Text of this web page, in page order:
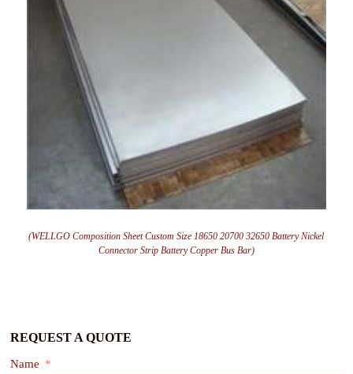
(WELLGO Composition Sheet Custom Size 18650 20700 32650 Battery Nickel
Connector Strip Battery Copper Bus Bar)
REQUEST A QUOTE
Name